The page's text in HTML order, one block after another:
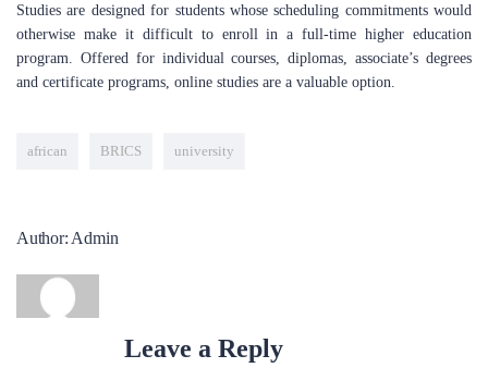
Studies are designed for students whose scheduling commitments would
otherwise make it difficult to enroll in a full-time higher education
program. Offered for individual courses, diplomas, associate’s degrees
and certificate programs, online studies are a valuable option.
african BRICS university
Author: Admin
Leave a Reply
services and comprehensive training programs.
LEARN NOW
BY ADMIN
BY ADMIN